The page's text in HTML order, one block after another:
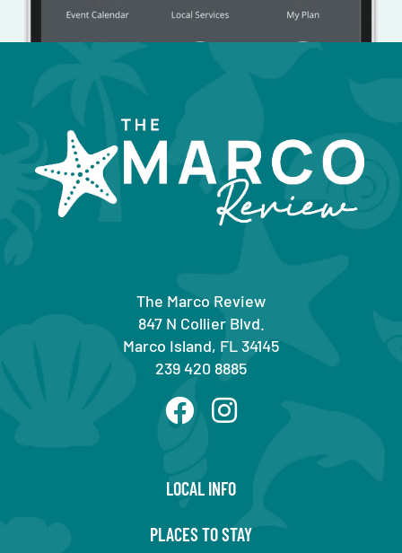
The Marco Review
847 N Collier Blvd.
Marco Island, FL 34145
239 420 8885
LOCAL INFO
PLACES TO STAY